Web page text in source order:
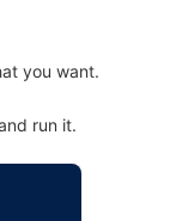
you want.
run it.